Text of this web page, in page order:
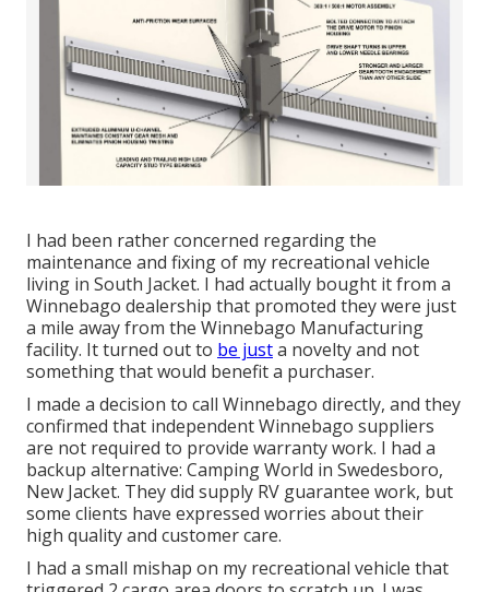
I had been rather concerned regarding the
maintenance and fixing of my recreational vehicle
living in South Jacket. I had actually bought it from a
Winnebago dealership that promoted they were just
a mile away from the Winnebago Manufacturing
facility. It turned out to be justa novelty and not
something that would benefit a purchaser.
I made a decision to call Winnebago directly, and they
confirmed that independent Winnebago suppliers
are not required to provide warranty work. I had a
backup alternative: Camping World in Swedesboro,
New Jacket. They did supply RV guarantee work, but
some clients have expressed worries about their
high quality and customer care.
I had a small mishap on my recreational vehicle that